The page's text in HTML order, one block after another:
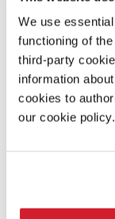
We use
functioning of
third-party
information
cookies to
our cookie policy.